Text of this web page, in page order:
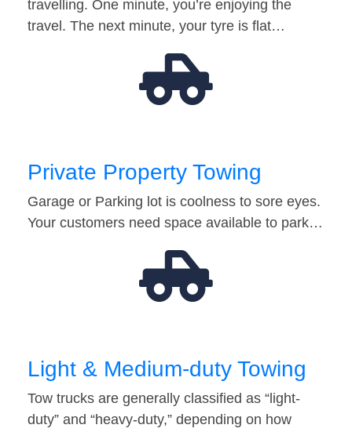
travelling. One minute, you’re enjoying the
travel. The next minute, your tyre is flat…
Private Property Towing
Garage or Parking lot is coolness to sore eyes.
Your customers need space available to park…
Light & Medium-duty Towing
Tow trucks are generally classified as “light-
duty” and “heavy-duty,” depending on how